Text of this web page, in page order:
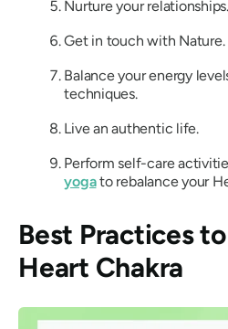
Nurture your relationships.
Get in touch with Nature.
Balance your energy
techniques.
Live an authentic life.
Perform self-care
yogato rebalance your
Best Practices
Heart Chakra